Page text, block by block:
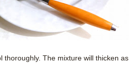
The mixture will thicken as